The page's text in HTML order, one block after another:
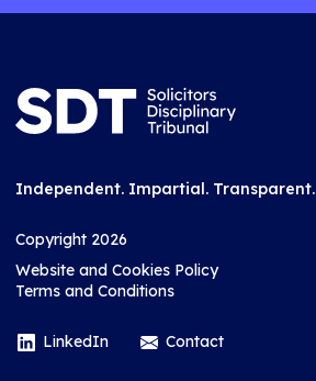
Independent. Impartial. Transparent.
Copyright 2026
Website and Cookies Policy
Terms and Conditions
LinkedIn Contact